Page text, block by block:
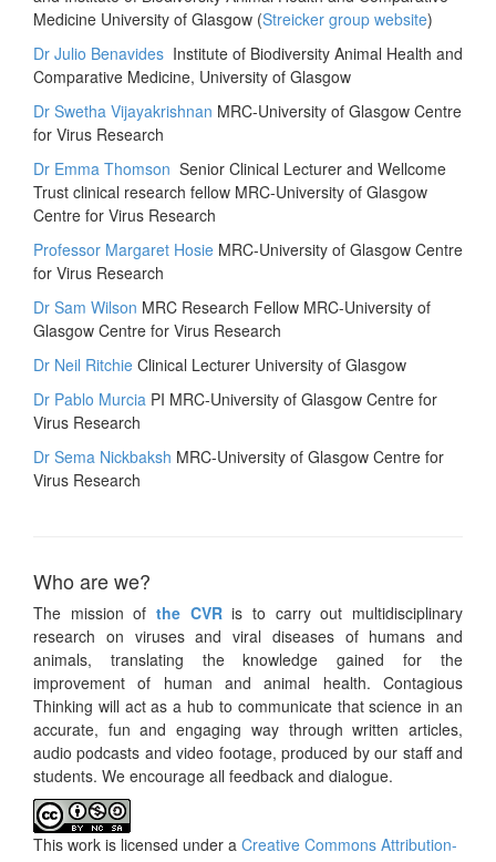
Medicine University of Glasgow (Streicker group website)
Dr Julio Benavides Institute of Biodiversity Animal Health and
Comparative Medicine, University of Glasgow
Dr Swetha Vijayakrishnan MRC-University of Glasgow Centre
for Virus Research
Dr Emma Thomson Senior Clinical Lecturer and Wellcome
Trust clinical research fellow MRC-University of Glasgow
Centre for Virus Research
Professor Margaret Hosie MRC-University of Glasgow Centre
for Virus Research
Dr Sam Wilson MRC Research Fellow MRC-University of
Glasgow Centre for Virus Research
Dr Neil Ritchie Clinical Lecturer University of Glasgow
Dr Pablo Murcia PI MRC-University of Glasgow Centre for
Virus Research
Dr Sema Nickbaksh MRC-University of Glasgow Centre for
Virus Research
Who are we?
The mission of the CVRis to carry out multidisciplinary
research on viruses and viral diseases of humans and
animals, translating the knowledge gained for the
improvement of human and animal health. Contagious
Thinking will act as a hub to communicate that science in an
accurate, fun and engaging way through written articles,
audio podcasts and video footage, produced by our staff and
students. We encourage all feedback and dialogue.
This work is licensed under a Creative Commons Attribution-